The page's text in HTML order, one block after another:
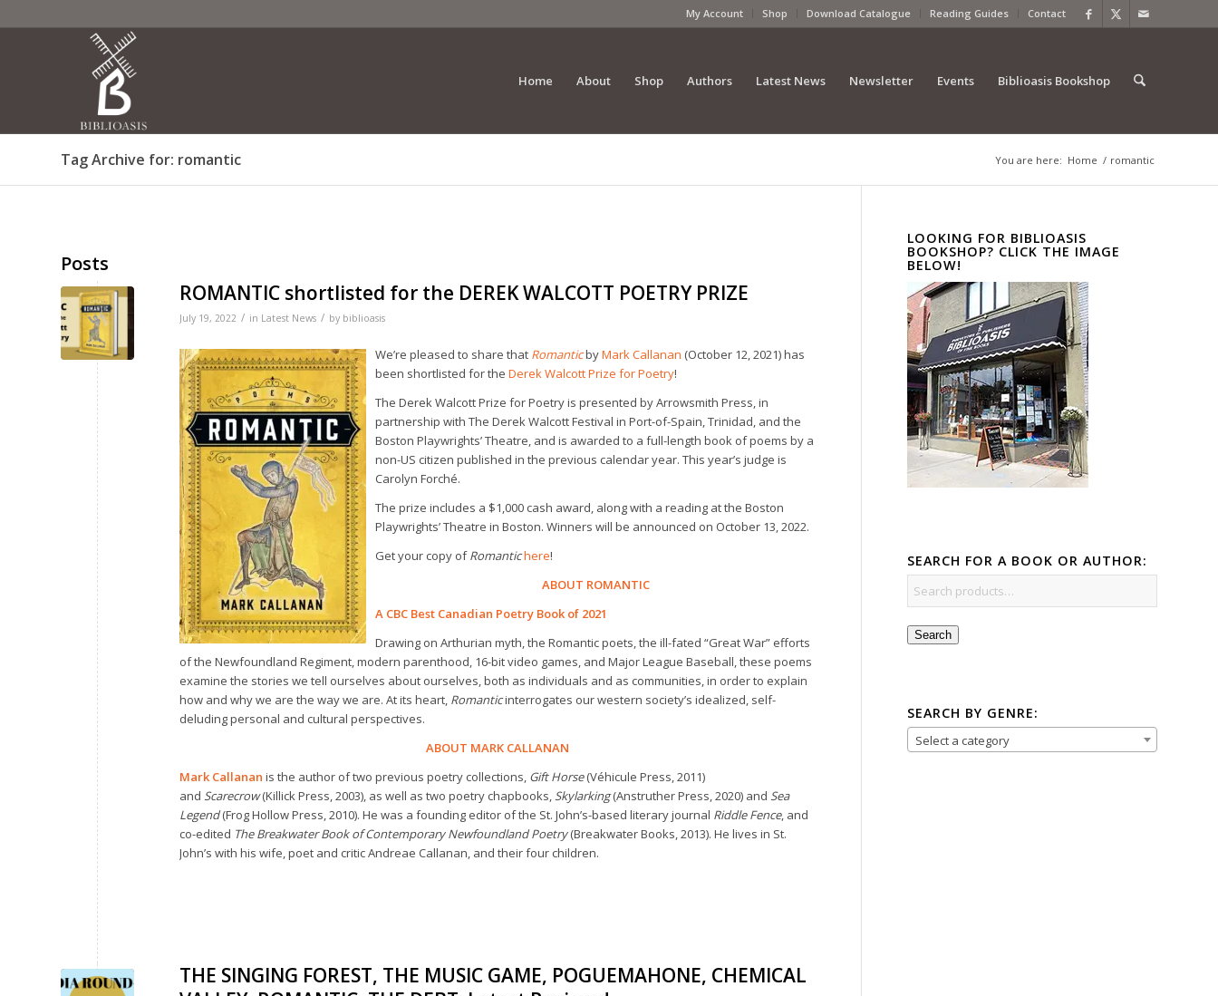
My Account Shop Download Catalogue Reading Guides Contact
Home About Shop Authors Latest News Newsletter Events Biblioasis Bookshop
Tag Archive for: romantic You are here: Home / romantic
Posts
ROMANTIC shortlisted for the DEREK WALCOTT POETRY PRIZE
July 19, 2022 / in Latest News / by biblioasis
We’re pleased to share that RomanticbyMark Callanan (October 12, 2021) has
been shortlisted for the Derek Walcott Prize for Poetry!
The Derek Walcott Prize for Poetry is presented by Arrowsmith Press, in
partnership with The Derek Walcott Festival in Port-of-Spain, Trinidad, and the
Boston Playwrights’ Theatre, and is awarded to a full-length book of poems by a
non-US citizen published in the previous calendar year. This year’s judge is
Carolyn Forché.
The prize includes a $1,000 cash award, along with a reading at the Boston
Playwrights’ Theatre in Boston. Winners will be announced on October 13, 2022.
Get your copy ofRomantichere!
ABOUT ROMANTIC
A CBC Best Canadian Poetry Book of 2021
Drawing on Arthurian myth, the Romantic poets, the ill-fated “Great War” efforts
of the Newfoundland Regiment, modern parenthood, 16-bit video games, and Major League Baseball, these poems
examine the stories we tell ourselves about ourselves, both as individuals and as communities, in order to explain
how and why we are the way we are. At its heart, Romanticinterrogates our western society’s idealized, self-
deluding personal and cultural perspectives.
ABOUT MARK CALLANAN
Mark Callanan is the author of two previous poetry collections, Gift Horse(Véhicule Press, 2011)
and Scarecrow(Killick Press, 2003), as well as two poetry chapbooks, Skylarking(Anstruther Press, 2020) and Sea
Legend(Frog Hollow Press, 2010). He was a founding editor of the St. John’s-based literary journal Riddle Fence, and
co-edited The Breakwater Book of Contemporary Newfoundland Poetry(Breakwater Books, 2013). He lives in St.
John’s with his wife, poet and critic Andreae Callanan, and their four children.
THE SINGING FOREST, THE MUSIC GAME, POGUEMAHONE, CHEMICAL
LOOKING FOR BIBLIOASIS
BOOKSHOP? CLICK THE IMAGE
BELOW!
SEARCH FOR A BOOK OR AUTHOR:
Search
SEARCH BY GENRE:
Select a category